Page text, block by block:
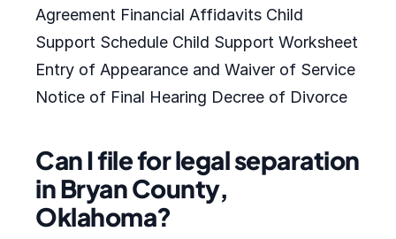
Agreement Financial Affidavits Child
Support Schedule Child Support Worksheet
Entry of Appearance and Waiver of Service
Notice of Final Hearing Decree of Divorce
Can I file for legal separation
in Bryan County,
Oklahoma?